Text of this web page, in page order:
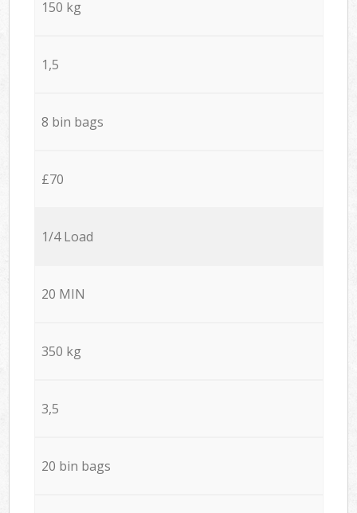
150 kg
1,5
8 bin bags
£70
1/4 Load
20 MIN
350 kg
3,5
20 bin bags